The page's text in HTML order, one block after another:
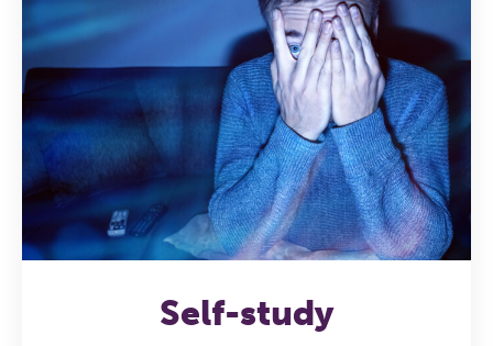
Self-study
The Grove’s 2026 CPD
Conference
Friday 11 September 2026
13:00–17:00 online